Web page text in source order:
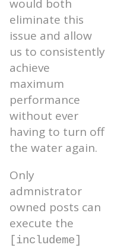
would both
eliminate this
issue and allow
us to consistently
achieve
maximum
performance
without ever
having to turn off
the water again.
Only
admnistrator
owned posts can
execute the
[includeme]